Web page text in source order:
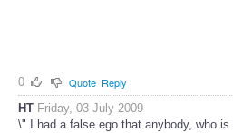
0 Quote Reply
HT Friday, 03 July 2009
\" I had a false ego that anybody, who